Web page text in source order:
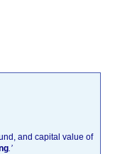
and capital value of
.’